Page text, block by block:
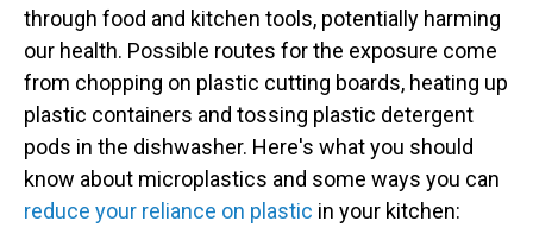
through food and kitchen tools, potentially harming
our health. Possible routes for the exposure come
from chopping on plastic cutting boards, heating up
plastic containers and tossing plastic detergent
pods in the dishwasher. Here's what you should
know about microplastics and some ways you can
reduce your reliance on plastic in your kitchen: